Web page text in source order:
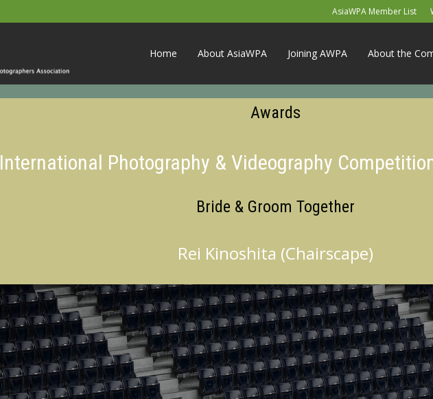
AsiaWPA Member List
Home About AsiaWPA Joining AWPA About the
Awards
International Photography & Videography
Bride & Groom Together
Rei Kinoshita (Chairscape)